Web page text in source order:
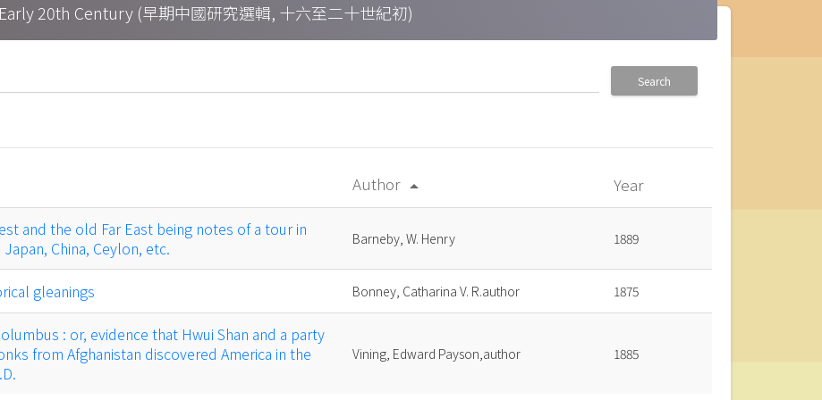
20th Century (早期中國研究選輯, 十六至二十世紀初)
Search
Author arrow_drop_up Year
and the old Far East being notes of a tour in
China, Ceylon, etc.
Barneby, W. Henry 1889
gleanings Bonney, Catharina V. R.author 1875
: or, evidence that Hwui Shan and a party
from Afghanistan discovered America in the
Vining, Edward Payson,author 1885